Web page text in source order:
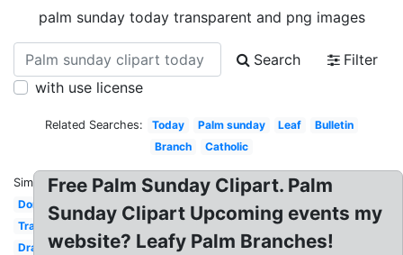
palm sunday today transparent and png images
Search
Filter
with use license
Related Searches: Today Palm sunday Leaf
Bulletin
Branch
Catholic
Similar:
Donkey
Transparent
Drawing
Free Palm Sunday Clipart. Palm
Sunday Clipart Upcoming events my
website? Leafy Palm Branches!